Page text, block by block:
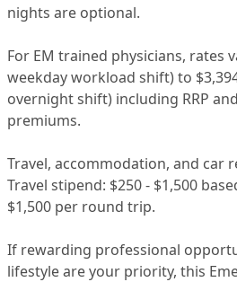
nights are optional.
For EM trained physicians, rates
weekday workload shift) to
overnight shift) including RRP
premiums.
Travel, accommodation, and car
Travel stipend: $250 - $1,500
$1,500 per round trip.
If rewarding professional
lifestyle are your priority, this